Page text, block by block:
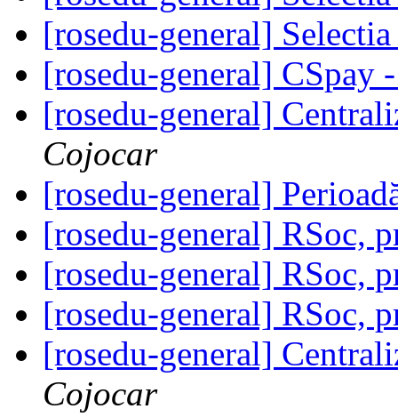
[rosedu-general]
[rosedu-general]
[rosedu-general]
Cojocar
[rosedu-general]
[rosedu-general] RSoc,
[rosedu-general] RSoc,
[rosedu-general] RSoc,
[rosedu-general]
Cojocar